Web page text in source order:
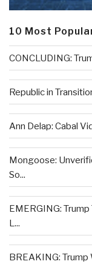
10 Most
CONCLUDING:
Republic in
Ann Delap: Cabal
Mongoose:
So...
EMERGING:
L...
BREAKING: